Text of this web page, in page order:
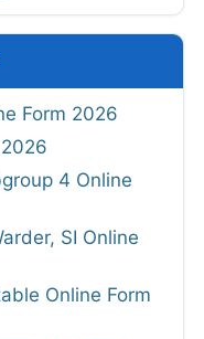
Form 2026
4 Online
SI Online
Online Form